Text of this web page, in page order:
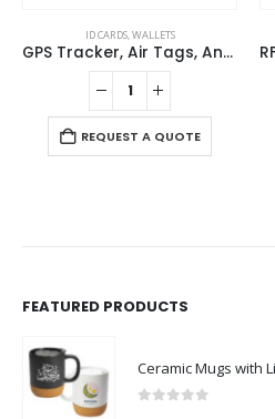
ID CARDS,WALLETS
GPS Tracker, Air Tags, Anti-Loss & Digital NFC Business Card
REQUEST A QUOTE
FEATURED PRODUCTS